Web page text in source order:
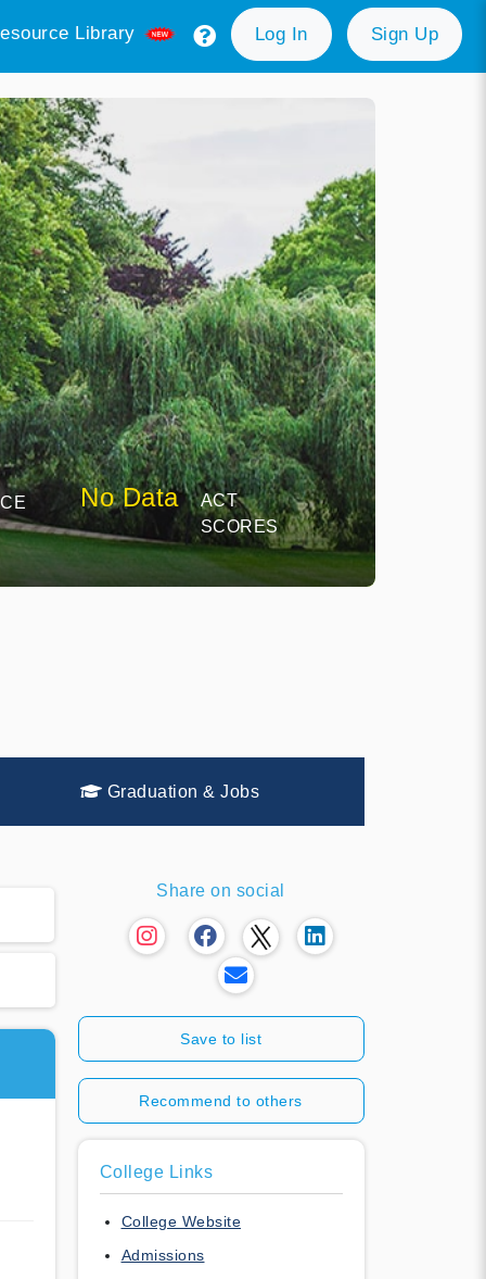
Library Log In Sign Up
No Data
ACT
SCORES
Graduation & Jobs
Share on social
Save to list
Recommend to others
College Links
College Website
Admissions